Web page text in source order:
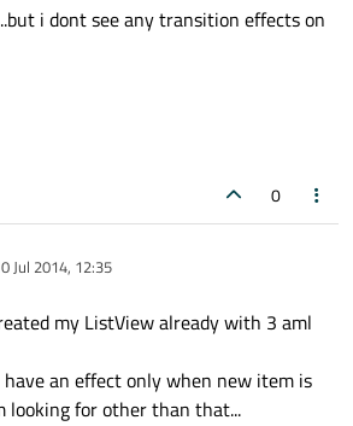
i dont see any transition effects on
0
Jul 2014, 12:35
my ListView already with 3 aml
an effect only when new item is
looking for other than that...